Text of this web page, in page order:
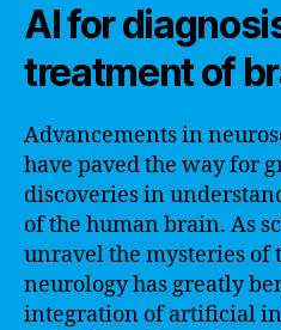
AI for
treatment of
Advancements in
have paved the way for
discoveries in
of the human brain. As
unravel the mysteries of
neurology has greatly
integration of artificial